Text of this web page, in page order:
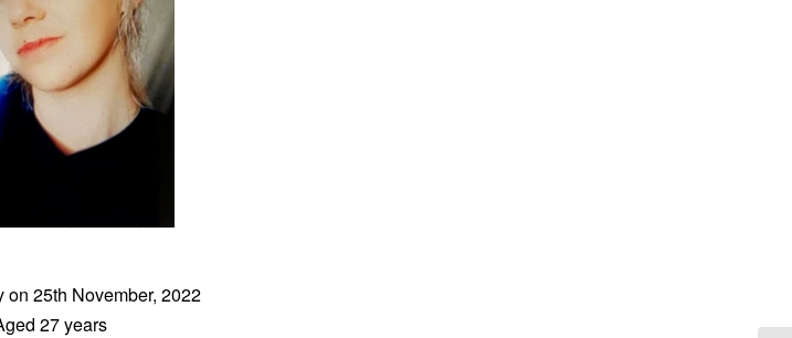
on 25th November, 2022
27 years